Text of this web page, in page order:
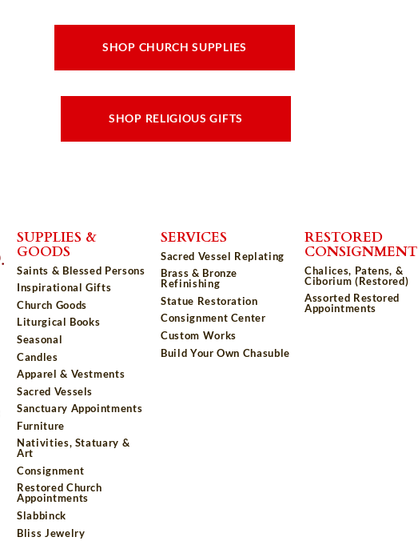
SHOP CHURCH SUPPLIES
SHOP RELIGIOUS GIFTS
SUPPLIES &
GOODS
Saints & Blessed Persons
Inspirational Gifts
Church Goods
Liturgical Books
Seasonal
Candles
Apparel & Vestments
Sacred Vessels
Sanctuary Appointments
Furniture
Nativities, Statuary &
Art
Consignment
Restored Church
Appointments
Slabbinck
Bliss Jewelry
SERVICES
Sacred Vessel Replating
Brass & Bronze
Refinishing
Statue Restoration
Consignment Center
Custom Works
Build Your Own Chasuble
RESTORED
CONSIGNMENT
Chalices, Patens, &
Ciborium (Restored)
Assorted Restored
Appointments